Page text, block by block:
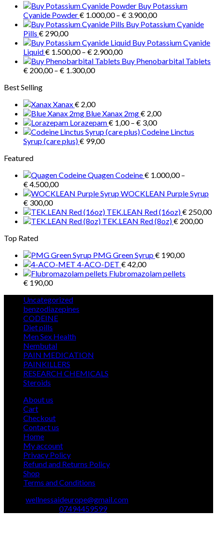
Buy Potassium
Cyanide Powder€ 1.000,00 – € 3.900,00Price
range:
through
Buy Potassium Cyanide
Pills € 290,00
Buy Potassium Cyanide
Liquid€ 1.500,00 – € 2.900,00Price
range:
Buy Phenobarbital Tablets
€ 200,00 – € 1.300,00Price
€ 1.300,00
Best Selling
Xanax€ 2,00
Blue Xanax 2mg€ 2,00
Lorazepam€ 1,00 – € 3,00Price
range:
Codeine Linctus
Syrup (care plus)€ 99,00
Featured
Quagen Codeine€ 1.000,00 –
€4.500,00Price
range:
through
€ 4.500,00
WOCKLEAN Purple Syrup
€ 300,00
TEK.LEAN Red (16oz)€ 250,00
TEK.LEAN Red (8oz)€ 200,00
Top Rated
PMG Green Syrup€ 190,00
4-ACO-DET €42,00
Flubromazolam pellets
€ 190,00
Uncategorized
products
benzodiazepines
CODEINE
Diet pills
products
Men Sex Health
Nembutal
products
PAIN MEDICATION
PAINKILLERS
products
RESEARCH CHEMICALS
Steroids
About us
Cart
Checkout
Contact us
Home
My account
Privacy Policy
Refund and Returns Policy
Shop
Terms and Conditions
wellnessaideurope@gmail.com
07494459599